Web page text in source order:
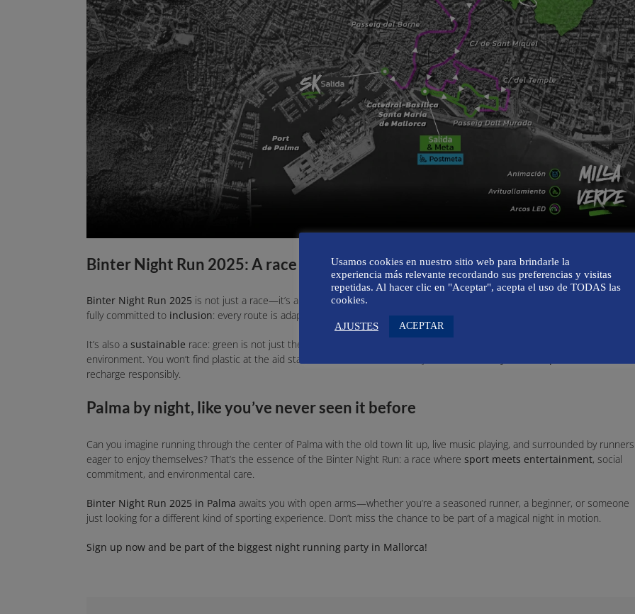
Binter Night Run 2025: A race for everyone
Binter Night Run 2025 is not just a race—it’s an event built on values that go far beyond the stopwatch. The organization is
fully committed to inclusion: every route is adapted and 100% accessible for people with functional diversity.
It’s also a sustainable race: green is not just the color of the runner’s shirt, but also the philosophy behind respecting the
environment. You won’t find plastic at the aid stations or in the race kit, but you will find
recharge responsibly.
Palma by night, like you’ve never seen it before
Can you imagine running through the center of Palma with the old town lit up, live music playing, and surrounded by runners
eager to enjoy themselves? That’s the essence of the Binter Night Run: a race where sport meets entertainment, social
commitment, and environmental care.
Binter Night Run 2025 in Palma awaits you with open arms—whether you’re a seasoned runner, a beginner, or someone
just looking for a different kind of sporting experience. Don’t miss the chance to be part of a magical night in motion.
Sign up now and be part of the biggest night running party in Mallorca!
Usamos cookies en nuestro sitio web para brindarle la
experiencia más relevante recordando sus preferencias y visitas
repetidas. Al hacer clic en "Aceptar", acepta el uso de TODAS las
cookies.
AJUSTES ACEPTAR